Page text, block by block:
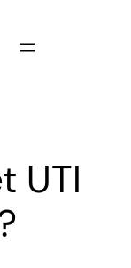
UTI